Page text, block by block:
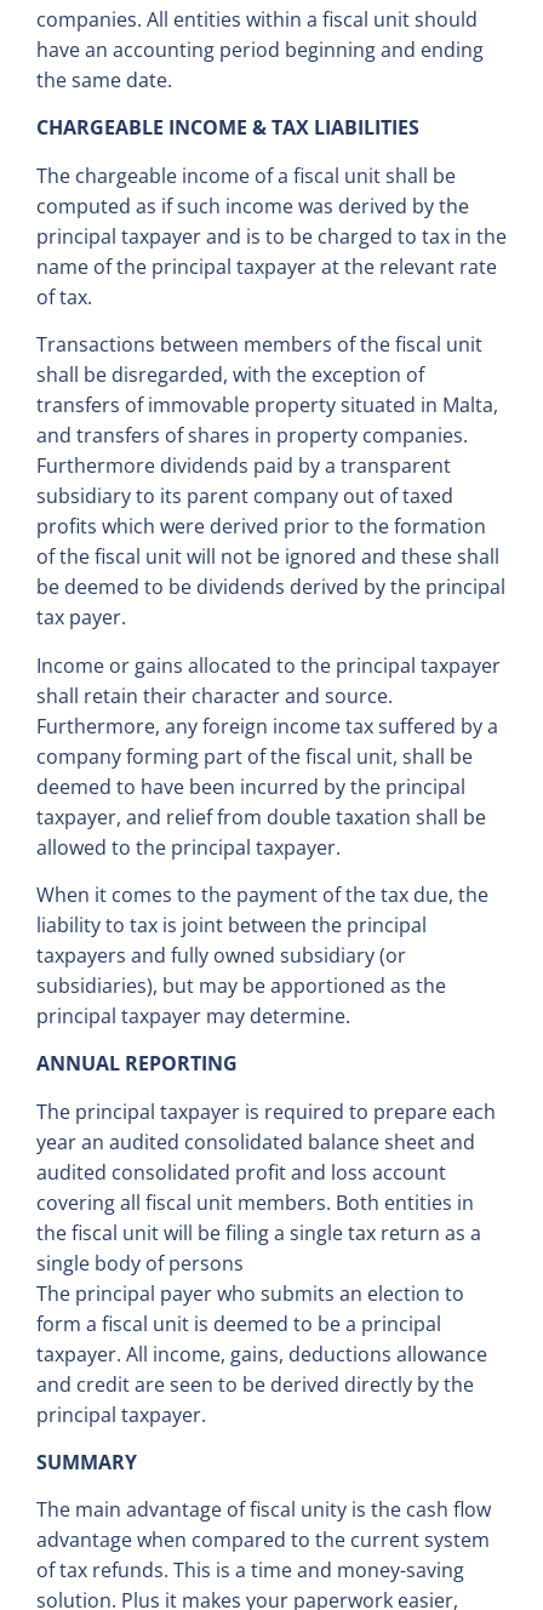
companies. All entities within a fiscal unit should
have an accounting period beginning and ending
the same date.
CHARGEABLE INCOME & TAX LIABILITIES
The chargeable income of a fiscal unit shall be
computed as if such income was derived by the
principal taxpayer and is to be charged to tax in the
name of the principal taxpayer at the relevant rate
of tax.
Transactions between members of the fiscal unit
shall be disregarded, with the exception of
transfers of immovable property situated in Malta,
and transfers of shares in property companies.
Furthermore dividends paid by a transparent
subsidiary to its parent company out of taxed
profits which were derived prior to the formation
of the fiscal unit will not be ignored and these shall
be deemed to be dividends derived by the principal
tax payer.
Income or gains allocated to the principal taxpayer
shall retain their character and source.
Furthermore, any foreign income tax suffered by a
company forming part of the fiscal unit, shall be
deemed to have been incurred by the principal
taxpayer, and relief from double taxation shall be
allowed to the principal taxpayer.
When it comes to the payment of the tax due, the
liability to tax is joint between the principal
taxpayers and fully owned subsidiary (or
subsidiaries), but may be apportioned as the
principal taxpayer may determine.
ANNUAL REPORTING
The principal taxpayer is required to prepare each
year an audited consolidated balance sheet and
audited consolidated profit and loss account
covering all fiscal unit members. Both entities in
the fiscal unit will be filing a single tax return as a
single body of persons
The principal payer who submits an election to
form a fiscal unit is deemed to be a principal
taxpayer. All income, gains, deductions allowance
and credit are seen to be derived directly by the
principal taxpayer.
SUMMARY
The main advantage of fiscal unity is the cash flow
advantage when compared to the current system
of tax refunds. This is a time and money-saving
solution. Plus it makes your paperwork easier,